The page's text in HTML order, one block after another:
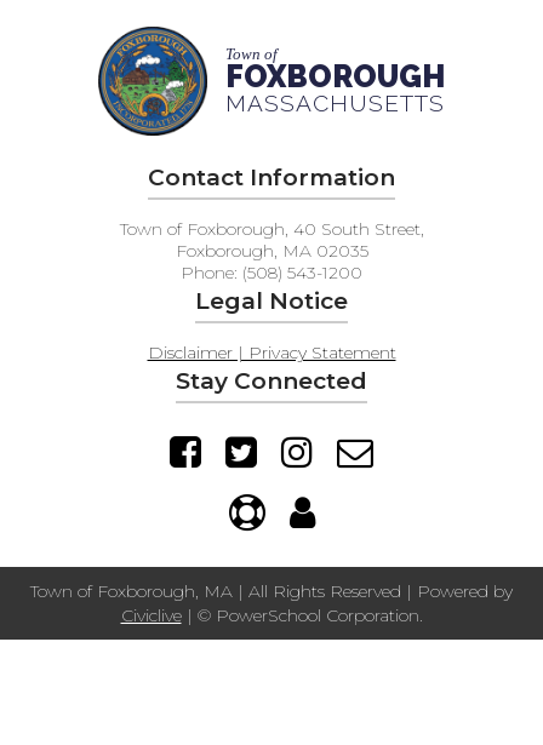
Town of
FOXBOROUGH
MASSACHUSETTS
Contact Information
Town of Foxborough, 40 South Street,
Foxborough, MA 02035
Phone: (508) 543-1200
Legal Notice
Disclaimer | Privacy Statement
Stay Connected
Town of Foxborough, MA | All Rights Reserved | Powered by
Civiclive| © PowerSchool Corporation.